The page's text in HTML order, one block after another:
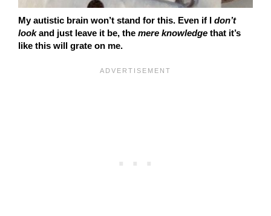
My autistic brain won’t stand for this. Even if I don’t
lookand just leave it be, the mere knowledge that it’s
like this will grate on me.